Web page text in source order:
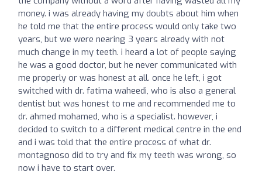
money. i was already having my doubts about him when
he told me that the entire process would only take two
years, but we were nearing 3 years already with not
much change in my teeth. i heard a lot of people saying
he was a good doctor, but he never communicated with
me properly or was honest at all. once he left, i got
switched with dr. fatima waheedi, who is also a general
dentist but was honest to me and recommended me to
dr. ahmed mohamed, who is a specialist. however, i
decided to switch to a different medical centre in the end
and i was told that the entire process of what dr.
montagnoso did to try and fix my teeth was wrong, so
now i have to start over.